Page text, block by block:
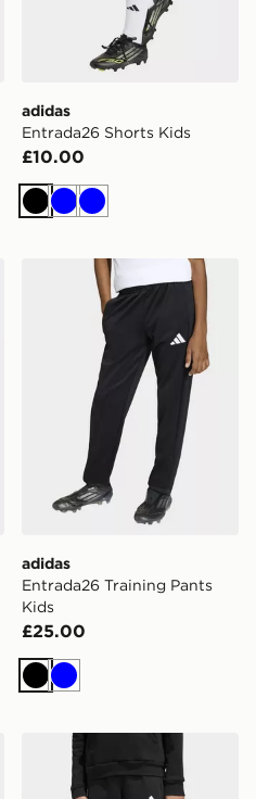
adidas
Entrada26 Shorts Kids
£10.00
BlackBlueBlue
Shorts Kids
adidas Entrada26 Training
adidas
Entrada26 Training Pants
Kids
£25.00
Black
Blue
adidas Entrada26 Sweat